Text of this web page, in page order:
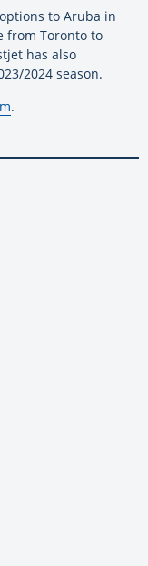
to Aruba in
from Toronto to
has also
2024 season.
.